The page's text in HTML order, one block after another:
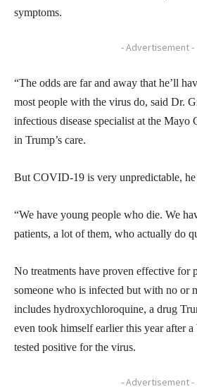
symptoms.
- Advertisement -
“The odds are far and away that he’ll
most people with the virus do, said Dr.
infectious disease specialist at the Mayo
in Trump’s care.
But COVID-19 is very unpredictable, he
“We have young people who die. We
patients, a lot of them, who actually do
No treatments have proven effective for
someone who is infected but with no or
includes hydroxychloroquine, a drug
even took himself earlier this year after
tested positive for the virus.
- Advertisement -